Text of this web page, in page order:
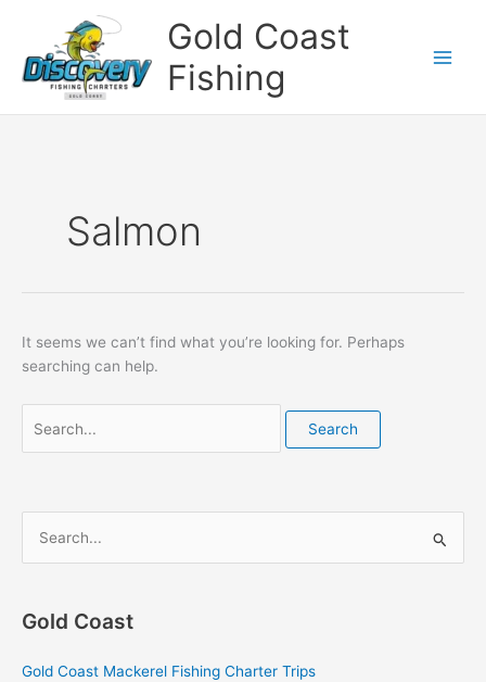
content
Gold Coast
Fishing
Salmon
It seems we can’t find what you’re looking for. Perhaps
searching can help.
rGold Coast
Gold Coast Mackerel Fishing Charter Trips